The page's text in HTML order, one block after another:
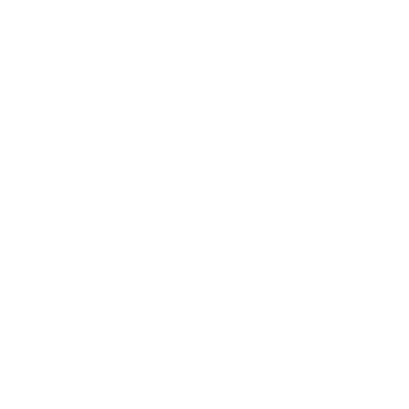
beyond to ensure a seamless and
Daring to be your guiding light in the
estate success. 2012 thru 2025 - Multi-
Banker International Sterling Society
of Realtors Member of the Illinois
(REO) Specialist Enhanced Agent on